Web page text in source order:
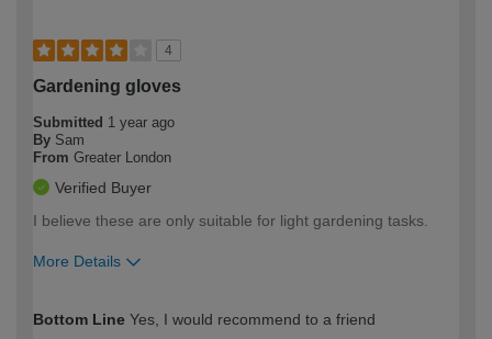
4
Gardening gloves
Submitted 1 year ago
By Sam
From Greater London
Verified Buyer
I believe these are only suitable for light gardening tasks.
More Details
expertise?
Bottom Line Yes, I would recommend to a friend